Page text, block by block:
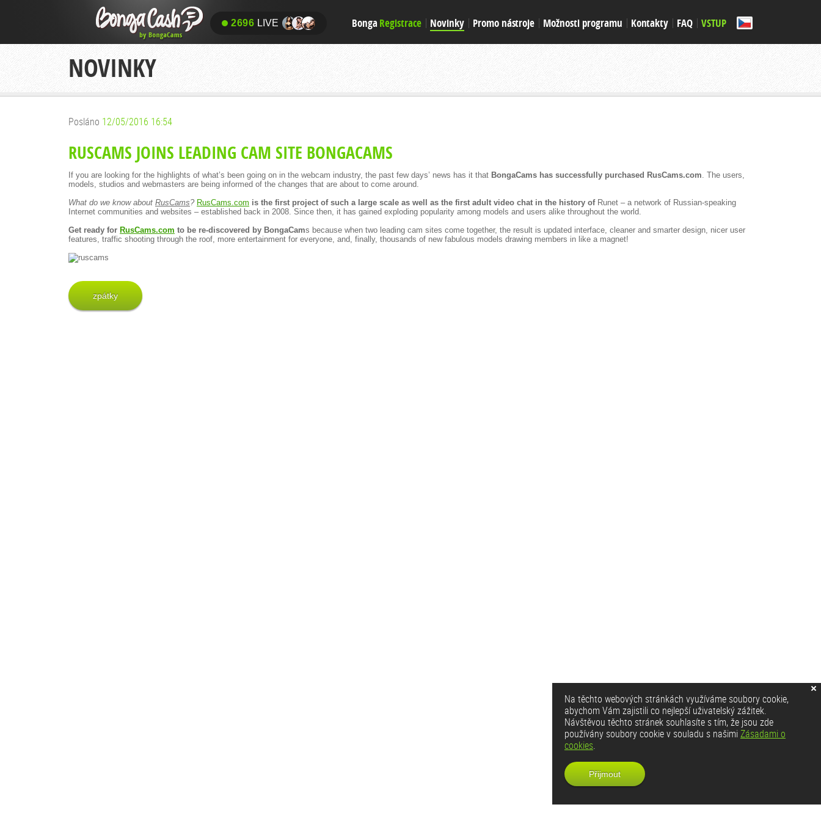
2696 LIVE Bonga Registrace Novinky Promo nástroje Možnosti programu Kontakty FAQ VSTUP
NOVINKY
Posláno 12/05/2016 16:54
RUSCAMS JOINS LEADING CAM SITE BONGACAMS
If you are looking for the highlights of what’s been going on in the webcam industry, the past few days’ news has it that BongaCams has successfully purchased RusCams.com. The users,
models, studios and webmasters are being informed of the changes that are about to come around.
What do we know about RusCams? RusCams.com is the first project of such a large scale as well as the first adult video chat in the history of Runet – a network of Russian-speaking
Internet communities and websites – established back in 2008. Since then, it has gained exploding popularity among models and users alike throughout the world.
Get ready for RusCams.com to be re-discovered by BongaCams because when two leading cam sites come together, the result is updated interface, cleaner and smarter design, nicer user
features, traffic shooting through the roof, more entertainment for everyone, and, finally, thousands of new fabulous models drawing members in like a magnet!
zpátky
Na těchto webových stránkách využíváme soubory cookie,
abychom Vám zajistili co nejlepší uživatelský zážitek.
Návštěvou těchto stránek souhlasíte s tím, že jsou zde
používány soubory cookie v souladu s našimiZásadami o
cookies.
Přijmout